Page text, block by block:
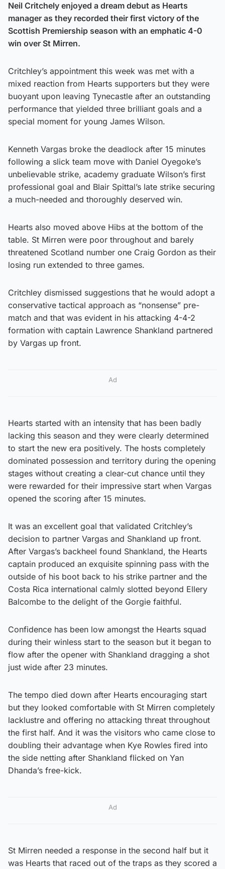
Neil Critchely enjoyed a dream debut as Hearts
manager as they recorded their first victory of the
Scottish Premiership season with an emphatic 4-0
win over St Mirren.
Critchley’s appointment this week was met with a
mixed reaction from Hearts supporters but they were
buoyant upon leaving Tynecastle after an outstanding
performance that yielded three brilliant goals and a
special moment for young James Wilson.
Kenneth Vargas broke the deadlock after 15 minutes
following a slick team move with Daniel Oyegoke’s
unbelievable strike, academy graduate Wilson’s first
professional goal and Blair Spittal’s late strike securing
a much-needed and thoroughly deserved win.
Hearts also moved above Hibs at the bottom of the
table. St Mirren were poor throughout and barely
threatened Scotland number one Craig Gordon as their
losing run extended to three games.
Critchley dismissed suggestions that he would adopt a
conservative tactical approach as “nonsense” pre-
match and that was evident in his attacking 4-4-2
formation with captain Lawrence Shankland partnered
by Vargas up front.
Ad
Hearts started with an intensity that has been badly
lacking this season and they were clearly determined
to start the new era positively. The hosts completely
dominated possession and territory during the opening
stages without creating a clear-cut chance until they
were rewarded for their impressive start when Vargas
opened the scoring after 15 minutes.
It was an excellent goal that validated Critchley’s
decision to partner Vargas and Shankland up front.
After Vargas’s backheel found Shankland, the Hearts
captain produced an exquisite spinning pass with the
outside of his boot back to his strike partner and the
Costa Rica international calmly slotted beyond Ellery
Balcombe to the delight of the Gorgie faithful.
Confidence has been low amongst the Hearts squad
during their winless start to the season but it began to
flow after the opener with Shankland dragging a shot
just wide after 23 minutes.
The tempo died down after Hearts encouraging start
but they looked comfortable with St Mirren completely
lacklustre and offering no attacking threat throughout
the first half. And it was the visitors who came close to
doubling their advantage when Kye Rowles fired into
the side netting after Shankland flicked on Yan
Dhanda’s free-kick.
Ad
St Mirren needed a response in the second half but it
was Hearts that raced out of the traps as they scored a